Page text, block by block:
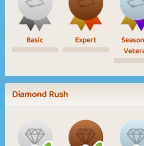
Basic Expert
Diamond Rush